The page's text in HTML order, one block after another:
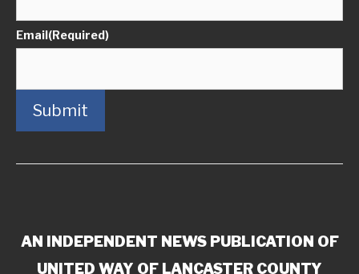
Email(Required)
Submit
AN INDEPENDENT NEWS PUBLICATION OF
UNITED WAY OF LANCASTER COUNTY